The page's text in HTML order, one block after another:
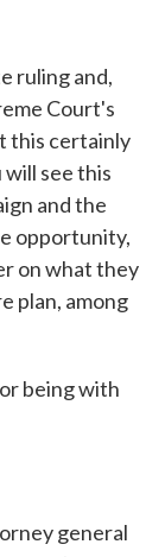
ruling and,
Court's
this certainly
see this
and the
opportunity,
on what they
plan, among
being with
general